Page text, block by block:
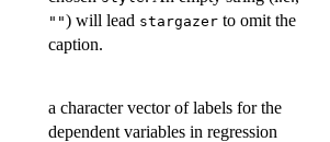
"") will lead stargazer to omit the
caption.
a character vector of labels for the
dependent variables in regression